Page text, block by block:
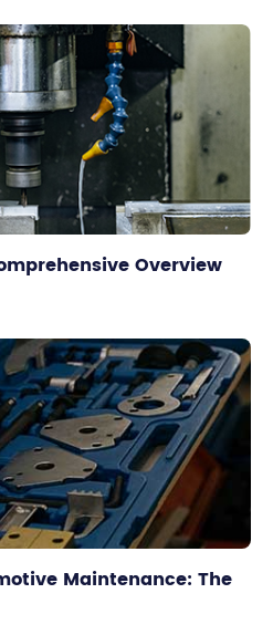
Overview
Maintenance: The